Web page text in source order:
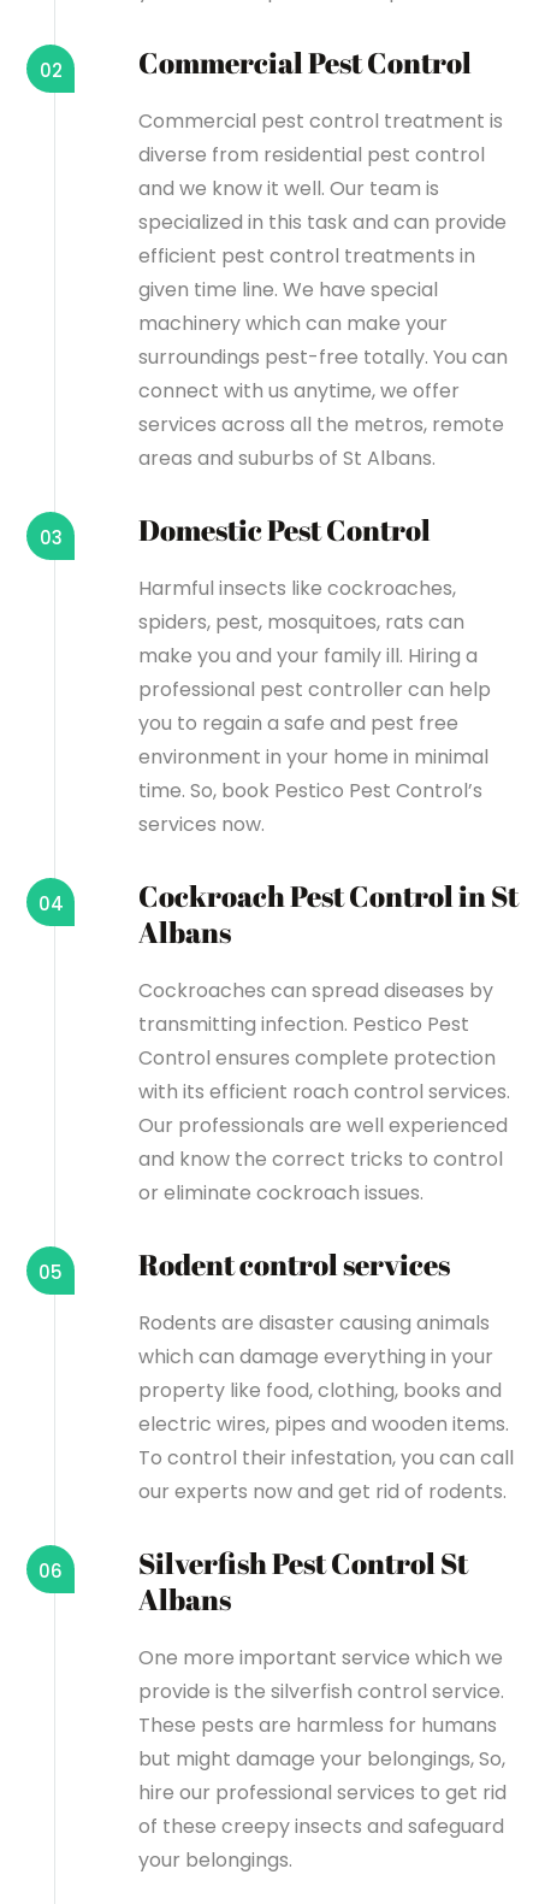
Commercial Pest Control
02
Commercial pest control treatment is
diverse from residential pest control
and we know it well. Our team is
specialized in this task and can provide
efficient pest control treatments in
given time line. We have special
machinery which can make your
surroundings pest-free totally. You can
connect with us anytime, we offer
services across all the metros, remote
areas and suburbs of St Albans.
Domestic Pest Control
03
Harmful insects like cockroaches,
spiders, pest, mosquitoes, rats can
make you and your family ill. Hiring a
professional pest controller can help
you to regain a safe and pest free
environment in your home in minimal
time. So, book Pestico Pest Control’s
services now.
Cockroach Pest Control in St
Albans
04
Cockroaches can spread diseases by
transmitting infection. Pestico Pest
Control ensures complete protection
with its efficient roach control services.
Our professionals are well experienced
and know the correct tricks to control
or eliminate cockroach issues.
Rodent control services
05
Rodents are disaster causing animals
which can damage everything in your
property like food, clothing, books and
electric wires, pipes and wooden items.
To control their infestation, you can call
our experts now and get rid of rodents.
Silverfish Pest Control St
Albans
06
One more important service which we
provide is the silverfish control service.
These pests are harmless for humans
but might damage your belongings, So,
hire our professional services to get rid
of these creepy insects and safeguard
your belongings.